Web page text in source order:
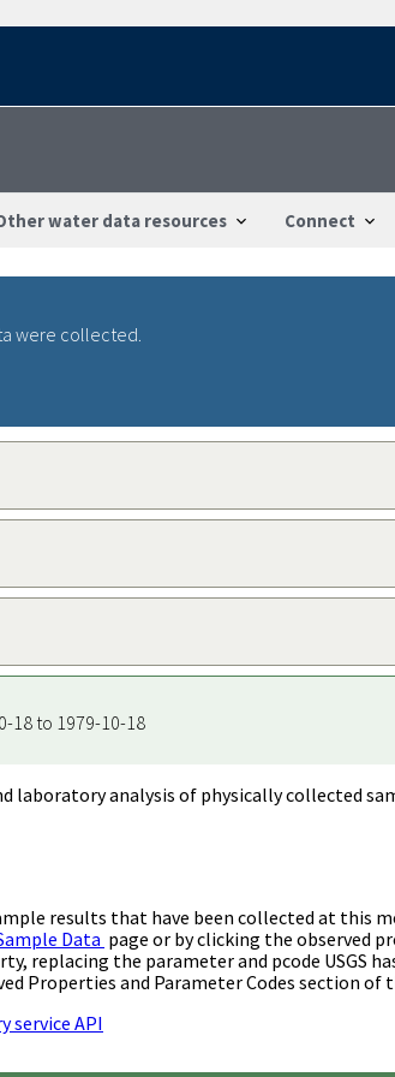
water data resources Connect
were collected.
18 to 1979-10-18
laboratory analysis of physically collected
results that have been collected at this
Data page or by clicking the observed
replacing the parameter and pcode USGS
Properties and Parameter Codes section of
service API